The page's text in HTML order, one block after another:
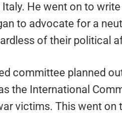
He went on to
to advocate for a
of their political
committee planned
the International
victims. This went on